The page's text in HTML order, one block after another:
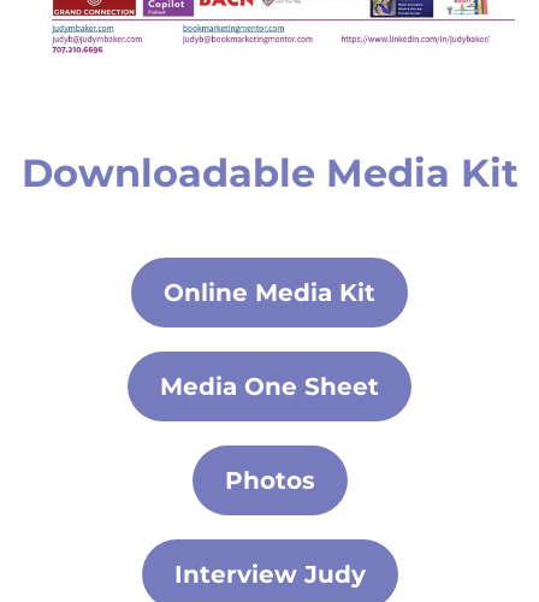
Downloadable Media Kit
Online Media Kit
Media One Sheet
Photos
Interview Judy